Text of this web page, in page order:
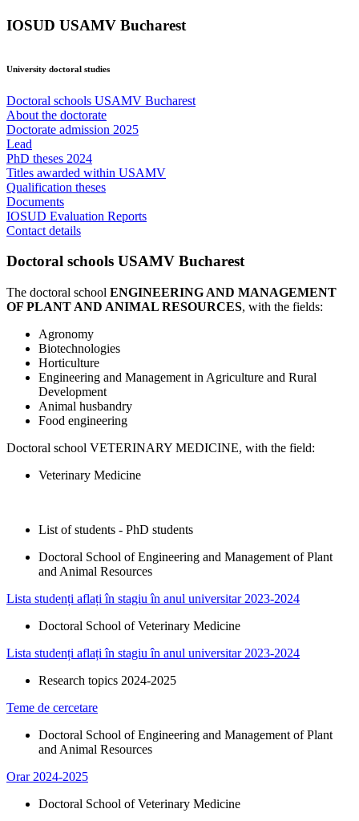
IOSUD USAMV Bucharest
University doctoral studies
Doctoral schools USAMV Bucharest
About the doctorate
Doctorate admission 2025
Lead
PhD theses 2024
Titles awarded within USAMV
Qualification theses
Documents
IOSUD Evaluation Reports
Contact details
Doctoral schools USAMV Bucharest
The doctoral school ENGINEERING AND MANAGEMENT
OF PLANT AND ANIMAL RESOURCES, with the fields:
Agronomy
Biotechnologies
Horticulture
Engineering and Management in Agriculture and Rural
Development
Animal husbandry
Food engineering
Doctoral school VETERINARY MEDICINE, with the field:
Veterinary Medicine
List of students - PhD students
Doctoral School of Engineering and Management of Plant
and Animal Resources​
Lista studenți aflați în stagiu în anul universitar 2023-2024
Doctoral School of Veterinary Medicine
Lista studenți aflați în stagiu în anul universitar 2023-2024
Research topics 2024-2025
Teme de cercetare
Doctoral School of Engineering and Management of Plant
and Animal Resources​
Orar 2024-2025
Doctoral School of Veterinary Medicine